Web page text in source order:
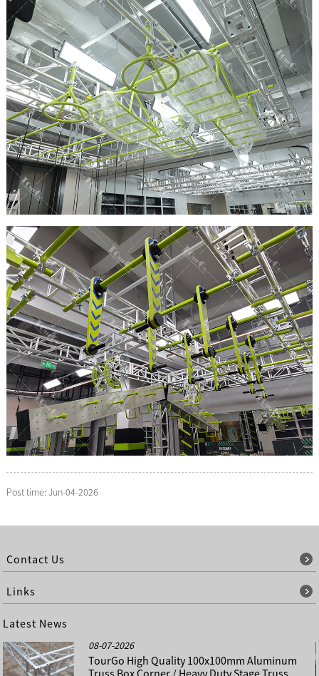
Post time: Jun-04-2026
Contact Us
Links
Latest News
08-07-2026
TourGo High Quality 100x100mm Aluminum